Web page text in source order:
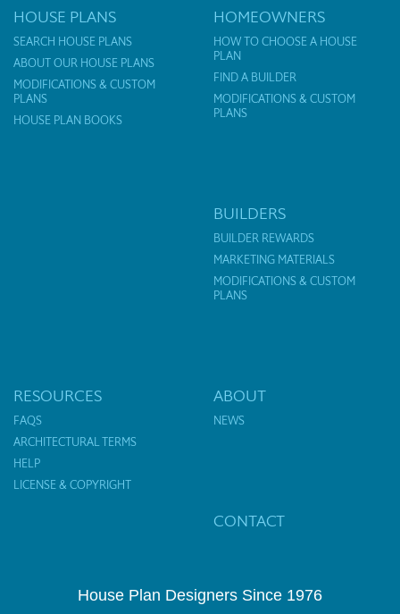
HOUSE PLANS
SEARCH HOUSE PLANS
ABOUT OUR HOUSE PLANS
MODIFICATIONS & CUSTOM
PLANS
HOUSE PLAN BOOKS
HOMEOWNERS
HOW TO CHOOSE A HOUSE
PLAN
FIND A BUILDER
MODIFICATIONS & CUSTOM
PLANS
BUILDERS
BUILDER REWARDS
MARKETING MATERIALS
MODIFICATIONS & CUSTOM
PLANS
RESOURCES
FAQS
ARCHITECTURAL TERMS
HELP
LICENSE & COPYRIGHT
ABOUT
NEWS
CONTACT
House Plan Designers Since 1976